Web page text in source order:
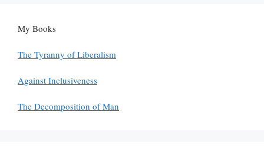
My Books
The Tyranny of Liberalism
Against Inclusiveness
The Decomposition of Man